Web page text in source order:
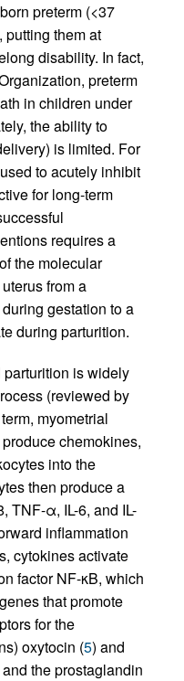
preterm (<37
putting them at
disability. In fact,
preterm
in children under
the ability to
is limited. For
to acutely inhibit
for long-term
requires a
the molecular
from a
gestation to a
during parturition.
is widely
(reviewed by
myometrial
chemokines,
into the
then produce a
TNF-α, IL-6, and IL-
inflammation
cytokines activate
factor NF-κB, which
that promote
for the
oxytocin (5) and
the prostaglandin